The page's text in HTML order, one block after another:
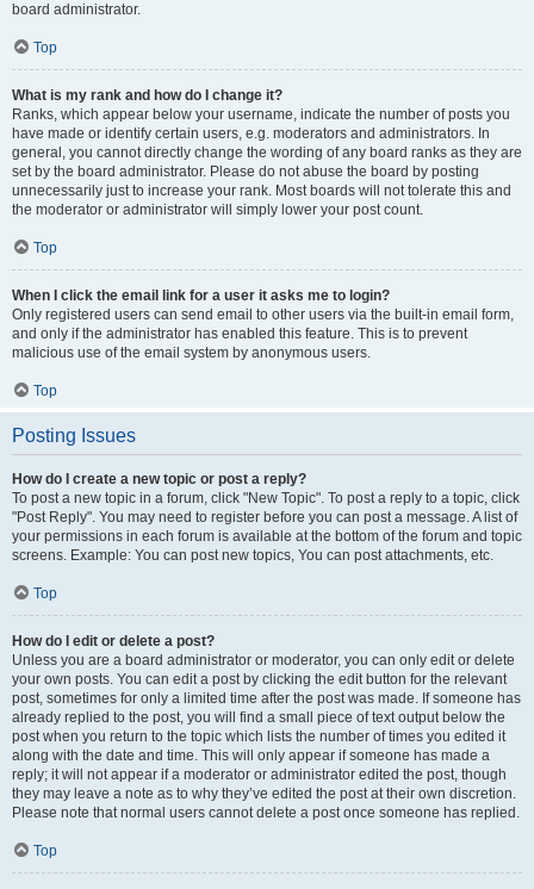
board administrator.
Top
What is my rank and how do I change it?
Ranks, which appear below your username, indicate the number of posts you
have made or identify certain users, e.g. moderators and administrators. In
general, you cannot directly change the wording of any board ranks as they are
set by the board administrator. Please do not abuse the board by posting
unnecessarily just to increase your rank. Most boards will not tolerate this and
the moderator or administrator will simply lower your post count.
Top
When I click the email link for a user it asks me to login?
Only registered users can send email to other users via the built-in email form,
and only if the administrator has enabled this feature. This is to prevent
malicious use of the email system by anonymous users.
Top
Posting Issues
How do I create a new topic or post a reply?
To post a new topic in a forum, click "New Topic". To post a reply to a topic, click
"Post Reply". You may need to register before you can post a message. A list of
your permissions in each forum is available at the bottom of the forum and topic
screens. Example: You can post new topics, You can post attachments, etc.
Top
How do I edit or delete a post?
Unless you are a board administrator or moderator, you can only edit or delete
your own posts. You can edit a post by clicking the edit button for the relevant
post, sometimes for only a limited time after the post was made. If someone has
already replied to the post, you will find a small piece of text output below the
post when you return to the topic which lists the number of times you edited it
along with the date and time. This will only appear if someone has made a
reply; it will not appear if a moderator or administrator edited the post, though
they may leave a note as to why they’ve edited the post at their own discretion.
Please note that normal users cannot delete a post once someone has replied.
Top